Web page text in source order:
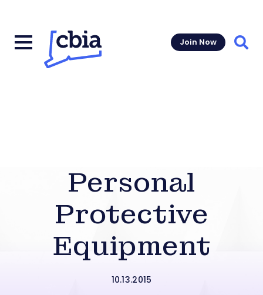
Join Now
Personal
Protective
Equipment
10.13.2015